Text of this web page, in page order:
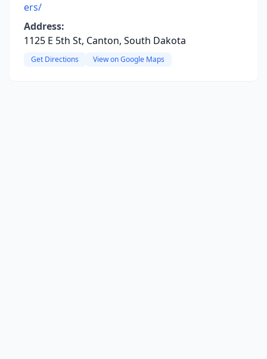
ers/
Address:
1125 E 5th St, Canton, South Dakota
Get Directions View on Google Maps